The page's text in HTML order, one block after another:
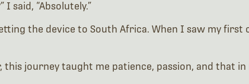
said, “Absolutely.”
the device to South Africa. When I saw my first
journey taught me patience, passion, and that in